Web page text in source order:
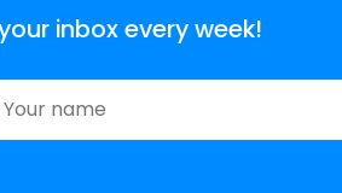
inbox every week!